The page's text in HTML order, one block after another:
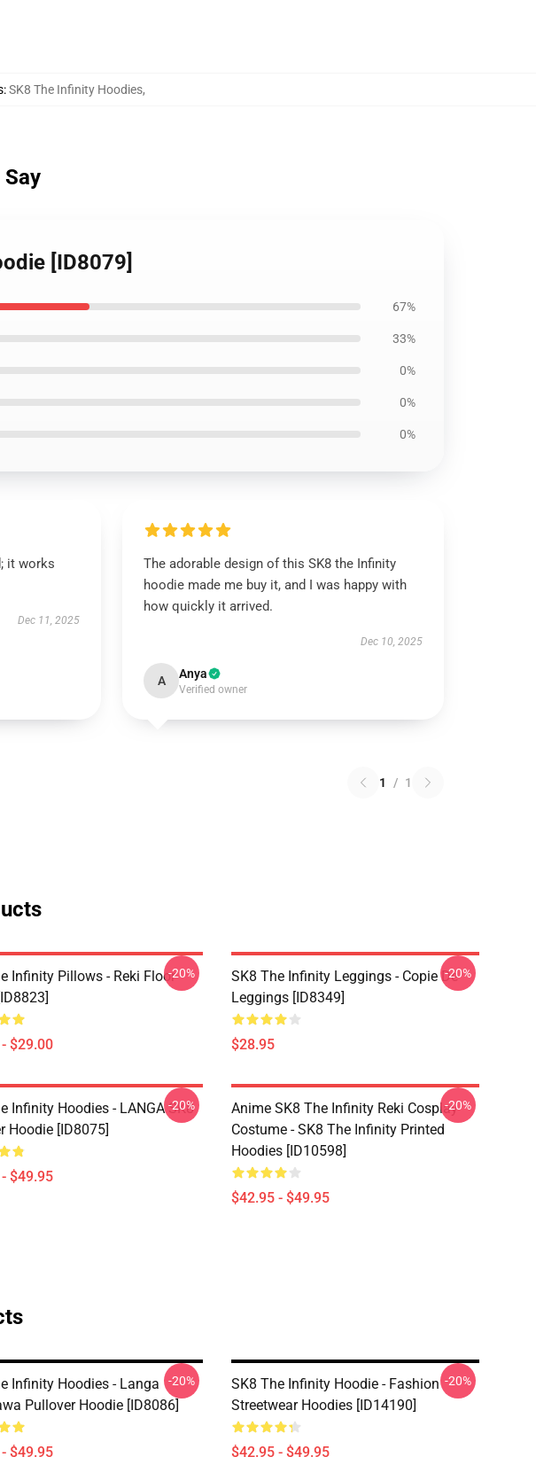
:SK8 The Infinity Hoodies,
[ID8079]
67%
33%
0%
0%
0%
it works
Dec 11, 2025
The adorable design of this SK8 the Infinity
hoodie made me buy it, and I was happy with
how quickly it arrived.
Dec 10, 2025
A Anya
Verified owner
1 / 1
Infinity Pillows - Reki Floor
$29.00
-20%
SK8 The Infinity Leggings - Copie De
Leggings [ID8349]
$28.95
-20%
Infinity Hoodies - LANGA SK8
Hoodie [ID8075]
$49.95
-20%
Anime SK8 The Infinity Reki Cosplay
Costume - SK8 The Infinity Printed
Hoodies [ID10598]
$42.95 - $49.95
-20%
Infinity Hoodies - Langa
Pullover Hoodie [ID8086]
$49.95
-20%
SK8 The Infinity Hoodie - Fashion
Streetwear Hoodies [ID14190]
$42.95 - $49.95
-20%